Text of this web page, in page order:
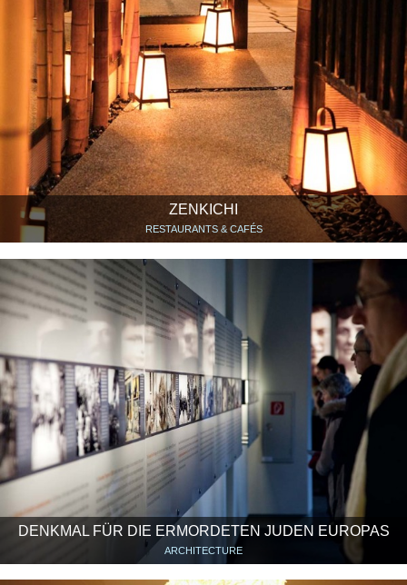
ZENKICHI
RESTAURANTS & CAFÉS
DENKMAL FÜR DIE ERMORDETEN JUDEN EUROPAS
ARCHITECTURE